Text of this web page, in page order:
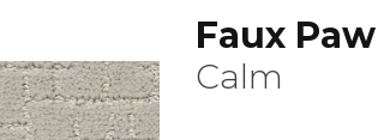
Faux Paw
Calm